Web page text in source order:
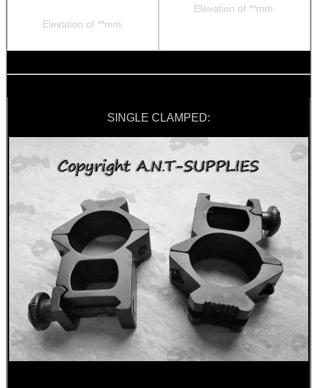
Elevation of **mm.
Elevation of **mm.
SINGLE CLAMPED: